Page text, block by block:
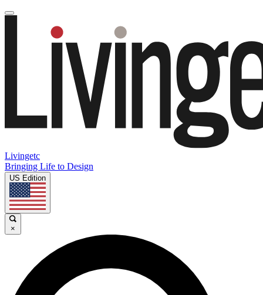
Livingetc
Bringing Life to Design
US Edition
×